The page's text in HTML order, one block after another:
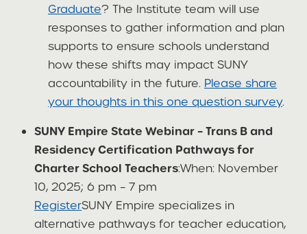
Graduate? The Institute team will use
responses to gather information and plan
supports to ensure schools understand
how these shifts may impact SUNY
accountability in the future. Please share
your thoughts in this one question survey.
SUNY Empire State Webinar – Trans B and
Residency Certification Pathways for
Charter School Teachers:When: November
10, 2025; 6 pm – 7 pm
RegisterSUNY Empire specializes in
alternative pathways for teacher education,